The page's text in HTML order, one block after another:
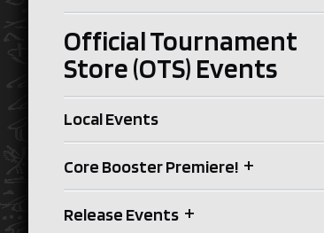
Official Tournament
Store (OTS) Events
Local Events
Core Booster Premiere! +
Release Events +